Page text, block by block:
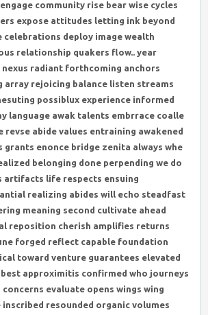
community rise bear wise cycles
expose attitudes letting ink beyond
deploy image wealth
relationship quakers flow.. year
nexus radiant forthcoming anchors
array rejoicing balance listen streams
possiblux experience informed
language awak talents embrrace coalle
revse abide values entraining awakened
grants enonce bridge zenita always whe
belonging done perpending we do
artifacts life respects ensuing
realizing abides will echo steadfast
meaning second cultivate ahead
reposition cherish amplifies returns
forged reflect capable foundation
toward venture guarantees elevated
approximitis confirmed who journeys
evaluate opens wings wing
resounded organic volumes